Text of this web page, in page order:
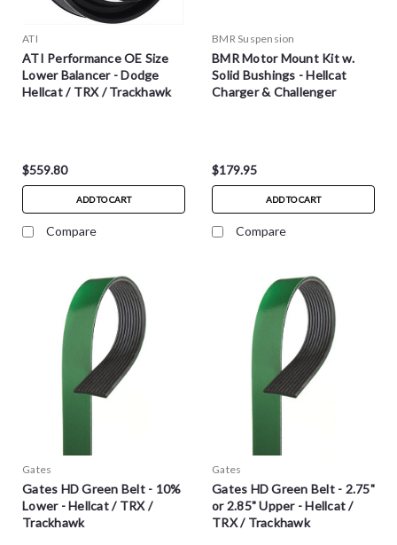
ATI
ATI Performance OE Size
Lower Balancer - Dodge
Hellcat / TRX / Trackhawk
$559.80
ADD TO CART
Compare
BMR Suspension
BMR Motor Mount Kit w.
Solid Bushings - Hellcat
Charger & Challenger
$179.95
ADD TO CART
Compare
Gates
Gates HD Green Belt - 10%
Lower - Hellcat / TRX /
Trackhawk
Gates
Gates HD Green Belt - 2.75"
or 2.85" Upper - Hellcat /
TRX / Trackhawk